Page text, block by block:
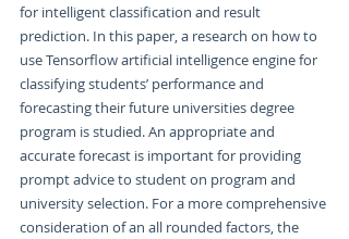
for intelligent classification and result
prediction. In this paper, a research on how to
use Tensorflow artificial intelligence engine for
classifying students’ performance and
forecasting their future universities degree
program is studied. An appropriate and
accurate forecast is important for providing
prompt advice to student on program and
university selection. For a more comprehensive
consideration of an all rounded factors, the